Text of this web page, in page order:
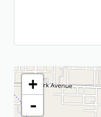
+
-